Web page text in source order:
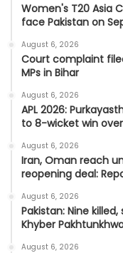
Women's T20 Asia
face Pakistan on
August 6, 2026
Court complaint
MPs in Bihar
August 6, 2026
APL 2026:
to 8-wicket win
August 6, 2026
Iran, Oman reach
reopening deal:
August 6, 2026
Pakistan: Nine
Khyber
August 6, 2026